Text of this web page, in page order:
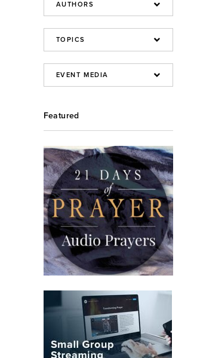
Featured